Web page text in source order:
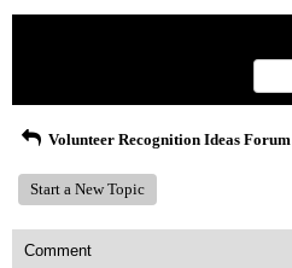
Volunteer Recognition Ideas Forum
Start a New Topic
Comment